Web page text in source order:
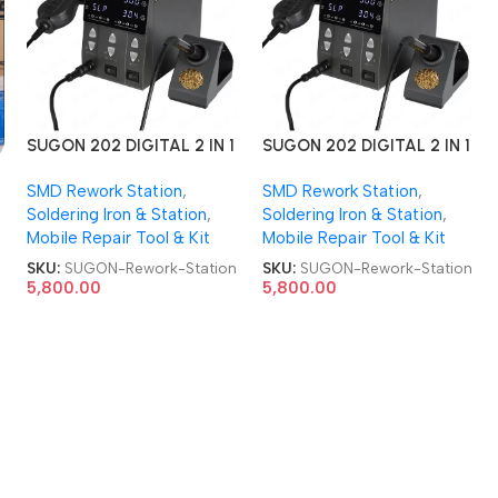
SUGON 202 DIGITAL 2 IN 1
Rework Station
SMD Rework Station,
Soldering Iron & Station,
Mobile Repair Tool & Kit
SKU: SUGON-Rework-Station
5,800.00
SUGON 202 DIGITAL 2 IN 1
Rework Station
SMD Rework Station,
Soldering Iron & Station,
Mobile Repair Tool & Kit
SKU: SUGON-Rework-Station
5,800.00